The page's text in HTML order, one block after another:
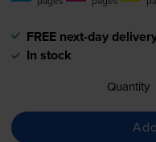
FREE next-day
In stock
Quantity